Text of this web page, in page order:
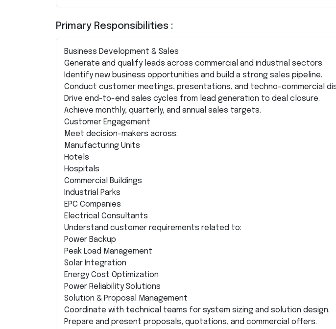
Primary Responsibilities :
Business Development & Sales
Generate and qualify leads across commercial and industrial sectors.
Identify new business opportunities and build a strong sales pipeline.
Conduct customer meetings, presentations, and techno-commercial
Drive end-to-end sales cycles from lead generation to deal closure.
Achieve monthly, quarterly, and annual sales targets.
Customer Engagement
Meet decision-makers across:
Manufacturing Units
Hotels
Hospitals
Commercial Buildings
Industrial Parks
EPC Companies
Electrical Consultants
Understand customer requirements related to:
Power Backup
Peak Load Management
Solar Integration
Energy Cost Optimization
Power Reliability Solutions
Solution & Proposal Management
Coordinate with technical teams for system sizing and solution design.
Prepare and present proposals, quotations, and commercial offers.